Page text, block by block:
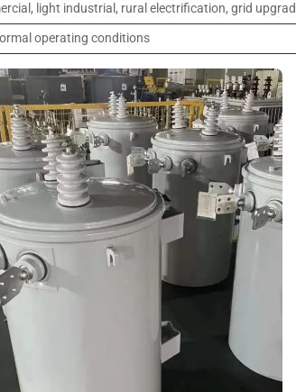
light industrial, rural electrification, grid
operating conditions